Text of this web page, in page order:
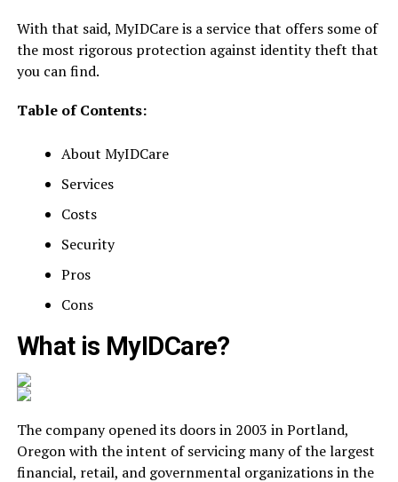
With that said, MyIDCare is a service that offers some of
the most rigorous protection against identity theft that
you can find.
Table of Contents:
About MyIDCare
Services
Costs
Security
Pros
Cons
What is MyIDCare?
The company opened its doors in 2003 in Portland,
Oregon with the intent of servicing many of the largest
financial, retail, and governmental organizations in the